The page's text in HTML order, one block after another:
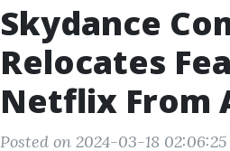
Skydance
Relocates
Netflix From
Posted on 2024-03-18 02:06:25